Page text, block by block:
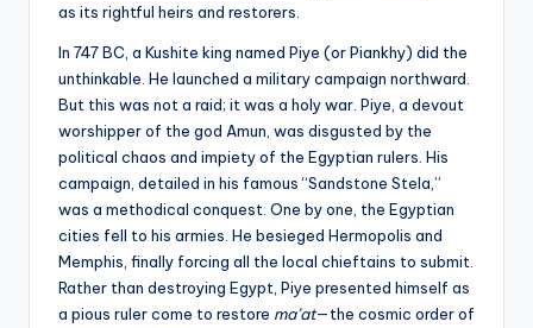
as its rightful heirs and restorers.
In 747 BC, a Kushite king named Piye (or Piankhy) did the
unthinkable. He launched a military campaign northward.
But this was not a raid; it was a holy war. Piye, a devout
worshipper of the god Amun, was disgusted by the
political chaos and impiety of the Egyptian rulers. His
campaign, detailed in his famous “Sandstone Stela,”
was a methodical conquest. One by one, the Egyptian
cities fell to his armies. He besieged Hermopolis and
Memphis, finally forcing all the local chieftains to submit.
Rather than destroying Egypt, Piye presented himself as
a pious ruler come to restore ma’at—the cosmic order of